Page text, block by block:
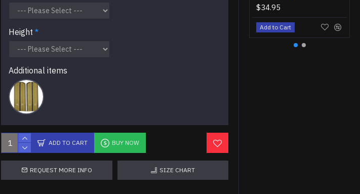
Height
Additional items
ADD TO CART BUY NOW
REQUEST MORE INFO SIZE CHART
$34.95
Add to Cart